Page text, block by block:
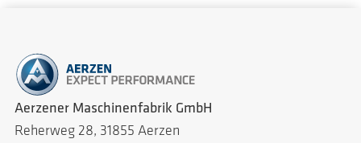
Aerzener Maschinenfabrik GmbH
Reherweg 28, 31855 Aerzen